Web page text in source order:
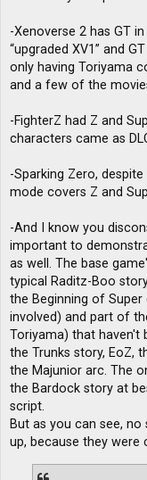
-Xenoverse 2 has GT
“upgraded XV1” and
only having Toriyama
and a few of the
-FighterZ had Z and
characters came as
-Sparking Zero,
mode covers Z and
-And I know you
important to
as well. The base
typical Raditz-Boo
the Beginning of Super
involved) and part of
Toriyama) that haven't
the Trunks story, EoZ,
the Majunior arc. The
the Bardock story at
script.
But as you can see,
up, because they were